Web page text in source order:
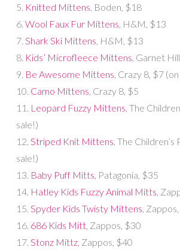
5. Knitted Mittens , Boden, $18
6. Wool Faux Fur Mittens , H&M, $13
7. Shark Ski Mittens , H&M, $13
8. Kids’ Microfleece Mittens , Garnet
9. Be Awesome Mittens , Crazy 8, $7
10. Camo Mittens , Crazy 8, $5
11. Leopard Fuzzy Mittens , The
sale!)
12. Striped Knit Mittens , The
sale!)
13. Baby Puff Mitts , Patagonia, $35
14. Hatley Kids Fuzzy Animal Mitts ,
15. Spyder Kids Twisty Mittens ,
16. 686 Kids Mitt, Zappos, $30
17. Stonz Mittz, Zappos, $40